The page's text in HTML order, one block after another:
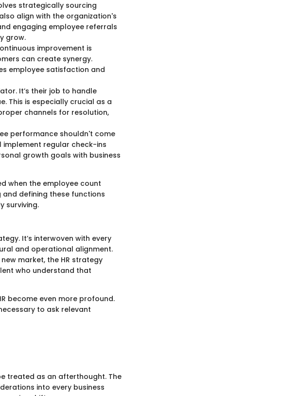
strategically sourcing
align with the organization's
engaging employee referrals
grow.
improvement is
can create synergy.
employee satisfaction and
It’s their job to handle
This is especially crucial as a
channels for resolution,
performance shouldn't come
regular check-ins
growth goals with business
when the employee count
defining these functions
surviving.
It’s interwoven with every
and operational alignment.
market, the HR strategy
who understand that
become even more profound.
to ask relevant
treated as an afterthought. The
into every business